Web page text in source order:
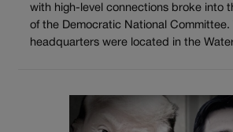
with high-level connections broke into
of the Democratic National Committee.
headquarters were located in the